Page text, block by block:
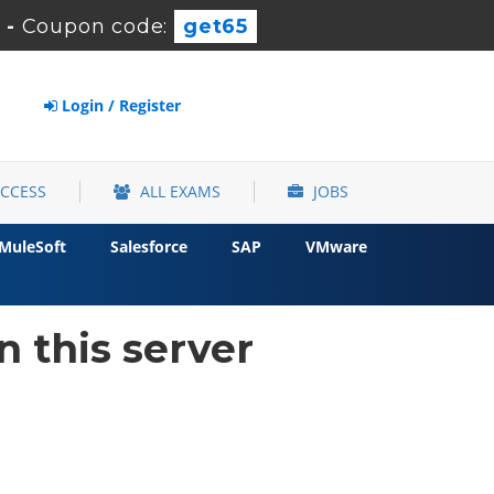
- Coupon code: get65
Login / Register
ALL EXAMS JOBS
Salesforce SAP VMware
this server